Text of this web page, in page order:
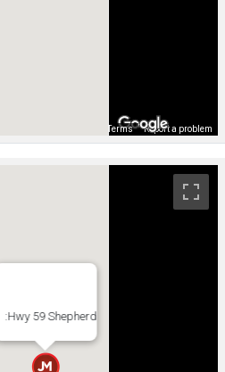
Terms Report a problem
:Hwy 59 Shepherd